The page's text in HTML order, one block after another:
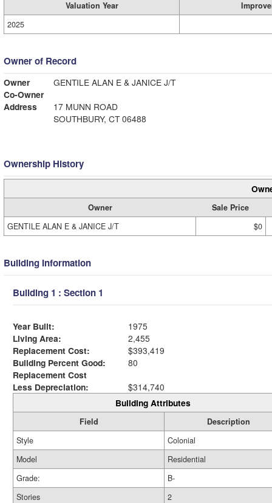
Valuation Year
2025
Owner of Record
Owner
GENTILE ALAN E & JANICE J/T
Co-Owner
Address
17 MUNN ROAD
SOUTHBURY, CT 06488
Ownership History
Owner
Sale Price
GENTILE ALAN E & JANICE J/T
$0
Building Information
Building 1 : Section 1
Year Built:
1975
Living Area:
2,455
Replacement Cost:
$393,419
Building Percent Good:
80
Replacement Cost
Less Depreciation:
$314,740
Building Attributes
Field
Description
Style
Colonial
Model
Residential
Grade:
B-
Stories
2